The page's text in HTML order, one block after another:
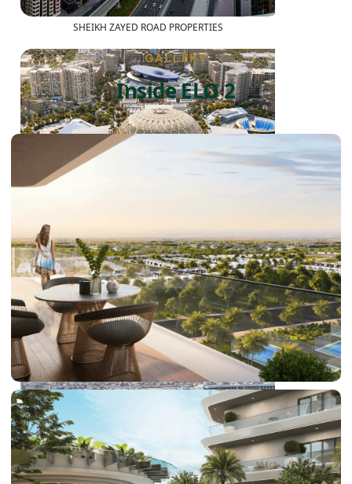
SHEIKH ZAYED ROAD PROPERTIES
DUBAI EXPO CITY
GALLERY
Inside ELO 2